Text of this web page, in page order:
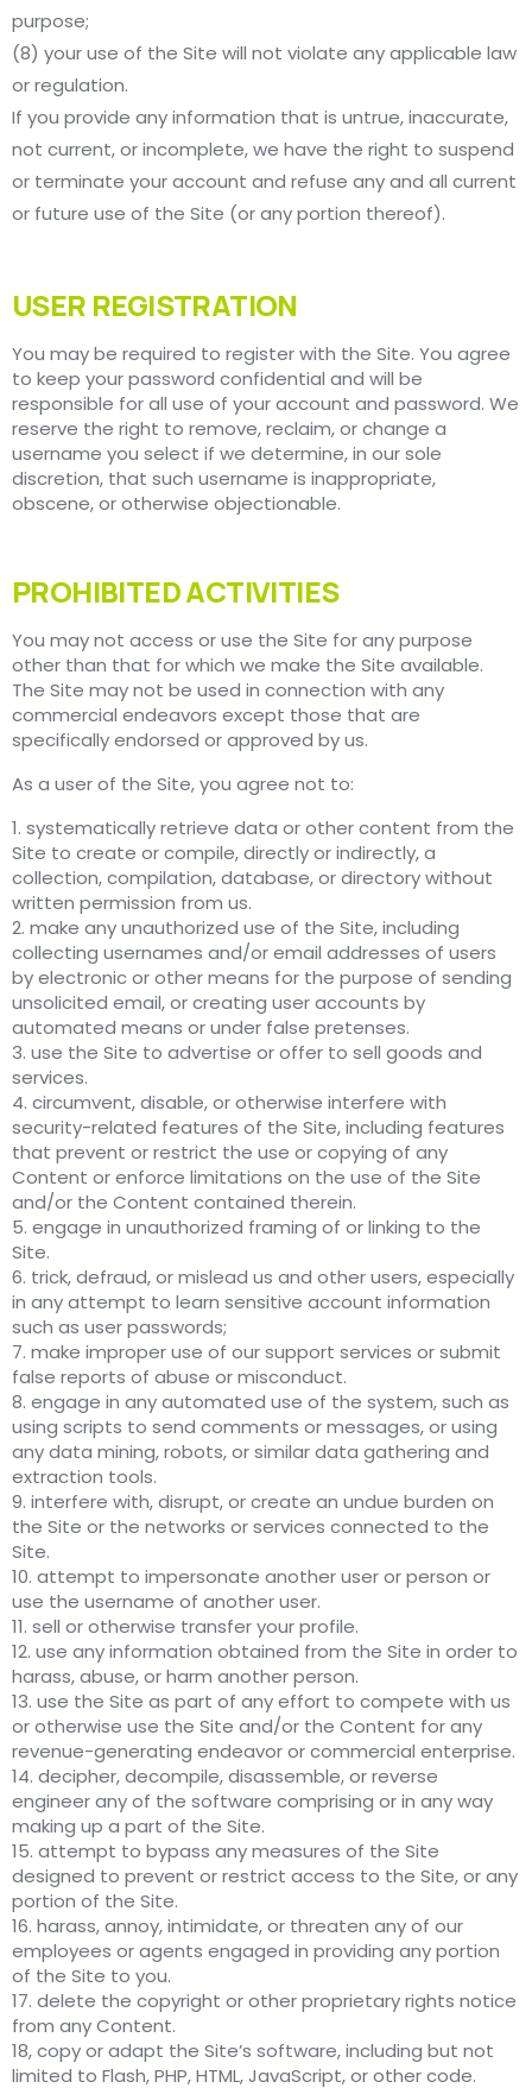
purpose;
(8) your use of the Site will not violate any applicable law
or regulation.
If you provide any information that is untrue, inaccurate,
not current, or incomplete, we have the right to suspend
or terminate your account and refuse any and all current
or future use of the Site (or any portion thereof).
USER REGISTRATION
You may be required to register with the Site. You agree
to keep your password confidential and will be
responsible for all use of your account and password. We
reserve the right to remove, reclaim, or change a
username you select if we determine, in our sole
discretion, that such username is inappropriate,
obscene, or otherwise objectionable.
PROHIBITED ACTIVITIES
You may not access or use the Site for any purpose
other than that for which we make the Site available.
The Site may not be used in connection with any
commercial endeavors except those that are
specifically endorsed or approved by us.
As a user of the Site, you agree not to:
1. systematically retrieve data or other content from the
Site to create or compile, directly or indirectly, a
collection, compilation, database, or directory without
written permission from us.
2. make any unauthorized use of the Site, including
collecting usernames and/or email addresses of users
by electronic or other means for the purpose of sending
unsolicited email, or creating user accounts by
automated means or under false pretenses.
3. use the Site to advertise or offer to sell goods and
services.
4. circumvent, disable, or otherwise interfere with
security-related features of the Site, including features
that prevent or restrict the use or copying of any
Content or enforce limitations on the use of the Site
and/or the Content contained therein.
5. engage in unauthorized framing of or linking to the
Site.
6. trick, defraud, or mislead us and other users, especially
in any attempt to learn sensitive account information
such as user passwords;
7. make improper use of our support services or submit
false reports of abuse or misconduct.
8. engage in any automated use of the system, such as
using scripts to send comments or messages, or using
any data mining, robots, or similar data gathering and
extraction tools.
9. interfere with, disrupt, or create an undue burden on
the Site or the networks or services connected to the
Site.
10. attempt to impersonate another user or person or
use the username of another user.
11. sell or otherwise transfer your profile.
12. use any information obtained from the Site in order to
harass, abuse, or harm another person.
13. use the Site as part of any effort to compete with us
or otherwise use the Site and/or the Content for any
revenue-generating endeavor or commercial enterprise.
14. decipher, decompile, disassemble, or reverse
engineer any of the software comprising or in any way
making up a part of the Site.
15. attempt to bypass any measures of the Site
designed to prevent or restrict access to the Site, or any
portion of the Site.
16. harass, annoy, intimidate, or threaten any of our
employees or agents engaged in providing any portion
of the Site to you.
17. delete the copyright or other proprietary rights notice
from any Content.
18, copy or adapt the Site’s software, including but not
limited to Flash, PHP, HTML, JavaScript, or other code.